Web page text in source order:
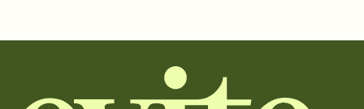
together. Pick an envelope color and liner that match your vibe,
add a stamp that feels intentional, and adjust the fonts,
background, and overlays.